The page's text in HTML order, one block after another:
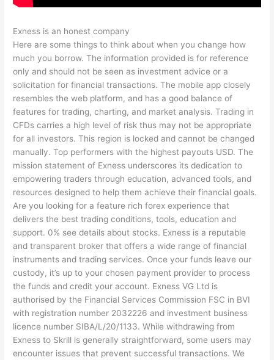
Exness is an honest company
Here are some things to think about when you change how
much you borrow. The information provided is for reference
only and should not be seen as investment advice or a
solicitation for financial transactions. The mobile app closely
resembles the web platform, and has a good balance of
features for trading, charting, and market analysis. Trading in
CFDs carries a high level of risk thus may not be appropriate
for all investors. This region is locked and cannot be changed
manually. Top performers with the highest payouts USD. The
mission statement of Exness underscores its dedication to
empowering traders through education, advanced tools, and
resources designed to help them achieve their financial goals.
Are you looking for a feature rich forex experience that
delivers the best trading conditions, tools, education and
support. 0% see details about stocks. Exness is a reputable
and transparent broker that offers a wide range of financial
instruments and trading services. Once your funds leave our
custody, it’s up to your chosen payment provider to process
the funds and credit your account. Exness VG Ltd is
authorised by the Financial Services Commission FSC in BVI
with registration number 2032226 and investment business
licence number SIBA/L/20/1133. While withdrawing from
Exness to Skrill is generally straightforward, some users may
encounter issues that prevent successful transactions. We